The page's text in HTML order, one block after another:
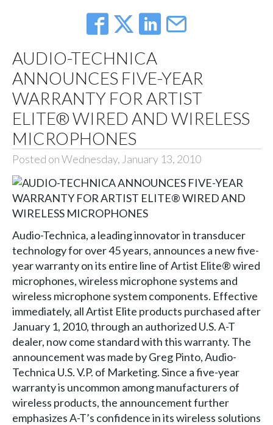
AUDIO-TECHNICA
ANNOUNCES FIVE-YEAR
WARRANTY FOR ARTIST
ELITE® WIRED AND WIRELESS
MICROPHONES
Posted on Wednesday, January 13, 2010
Audio-Technica, a leading innovator in transducer
technology for over 45 years, announces a new five-
year warranty on its entire line of Artist Elite® wired
microphones, wireless microphone systems and
wireless microphone system components. Effective
immediately, all Artist Elite products purchased after
January 1, 2010, through an authorized U.S. A-T
dealer, now come standard with this warranty. The
announcement was made by Greg Pinto, Audio-
Technica U.S. V.P. of Marketing. Since a five-year
warranty is uncommon among manufacturers of
wireless products, the announcement further
emphasizes A-T’s confidence in its wireless solutions